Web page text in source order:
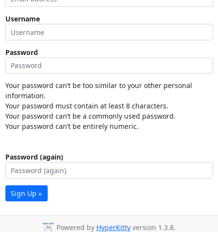
Username
Password
Your password can’t be too similar to your other personal
information.
Your password must contain at least 8 characters.
Your password can’t be a commonly used password.
Your password can’t be entirely numeric.
Password (again)
Sign Up »
Powered by HyperKitty version 1.3.8.